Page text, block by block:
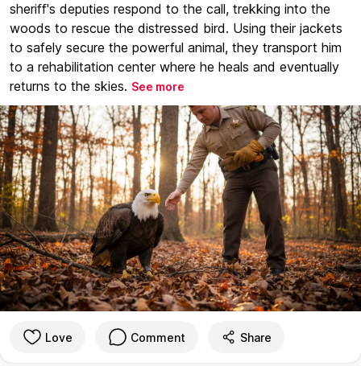
sheriff's deputies respond to the call, trekking into the
woods to rescue the distressed bird. Using their jackets
to safely secure the powerful animal, they transport him
to a rehabilitation center where he heals and eventually
returns to the skies. See more
Love Comment Share